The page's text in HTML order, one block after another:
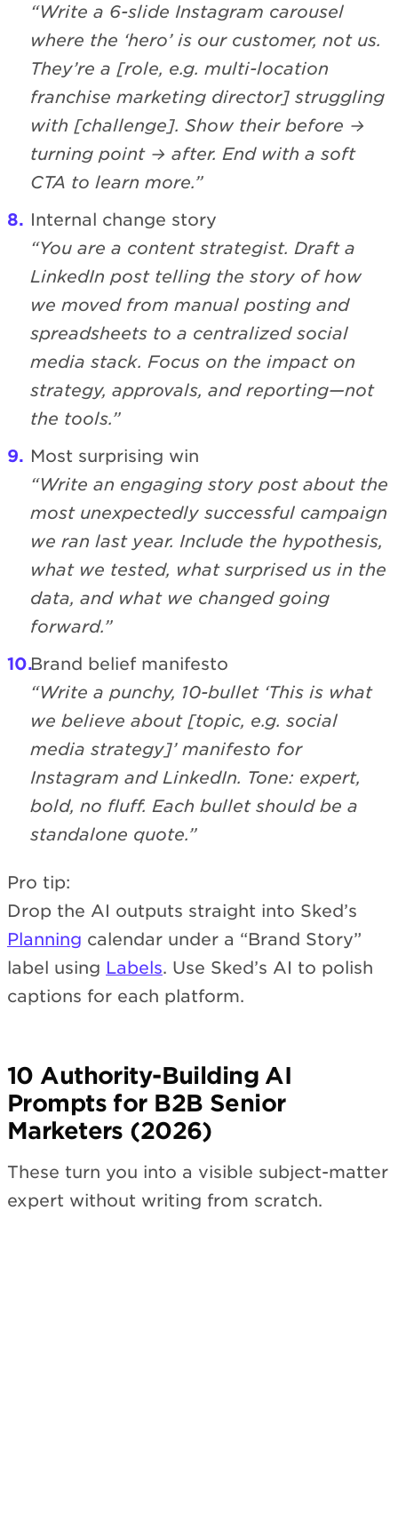
“Write a 6-slide Instagram carousel
where the ‘hero’ is our customer, not us.
They’re a [role, e.g. multi-location
franchise marketing director] struggling
with [challenge]. Show their before →
turning point → after. End with a soft
CTA to learn more.”
Internal change story
“You are a content strategist. Draft a
LinkedIn post telling the story of how
we moved from manual posting and
spreadsheets to a centralized social
media stack. Focus on the impact on
strategy, approvals, and reporting—not
the tools.”
Most surprising win
“Write an engaging story post about the
most unexpectedly successful campaign
we ran last year. Include the hypothesis,
what we tested, what surprised us in the
data, and what we changed going
forward.”
Brand belief manifesto
“Write a punchy, 10-bullet ‘This is what
we believe about [topic, e.g. social
media strategy]’ manifesto for
Instagram and LinkedIn. Tone: expert,
bold, no fluff. Each bullet should be a
standalone quote.”
Pro tip:
Drop the AI outputs straight into Sked’s
Planning calendar under a “Brand Story”
label using Labels. Use Sked’s AI to polish
captions for each platform.
10 Authority-Building AI
Prompts for B2B Senior
Marketers (2026)
These turn you into a visible subject-matter
expert without writing from scratch.